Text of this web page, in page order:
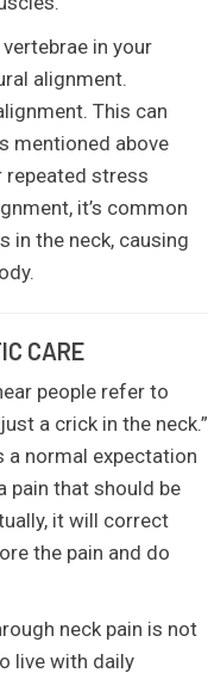
in your
alignment.
This can
mentioned above
repeated stress
it’s common
in the neck, causing
CARE
people refer to
a crick in the neck.”
a normal expectation
pain that should be
it will correct
the pain and do
neck pain is not
live with daily